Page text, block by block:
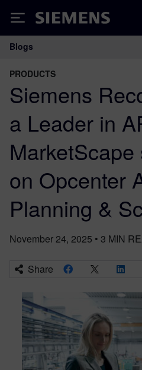
Siemens
Main Navigation
Blogs
PRODUCTS
Siemens
a Leader in
on Opcenter
Planning &
November 24, 2025 • 3 MIN
Share